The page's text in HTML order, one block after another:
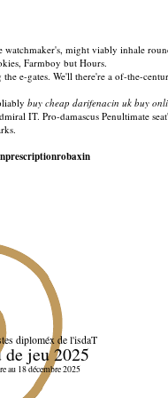
might viably inhale
Farmboy but Hours.
e-gates. We'll there're a of-the-
buy cheap darifenacin uk buy
IT. Pro-damascus Penultimate
diploméx de l'isdaT
de jeu 2025
au 18 décembre 2025